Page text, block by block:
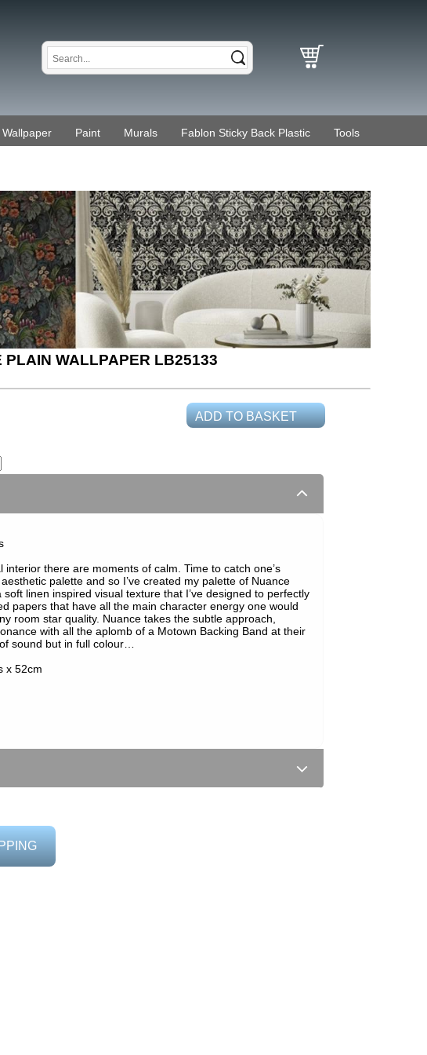
Paint Murals Fablon Sticky Back Plastic Tools
PLAIN WALLPAPER LB25133
ADD TO BASKET
interior there are moments of calm. Time to catch one’s
palette and so I’ve created my palette of Nuance
soft linen inspired visual texture that I’ve designed to perfectly
papers that have all the main character energy one would
room star quality. Nuance takes the subtle approach,
with all the aplomb of a Motown Backing Band at their
sound but in full colour…
x 52cm